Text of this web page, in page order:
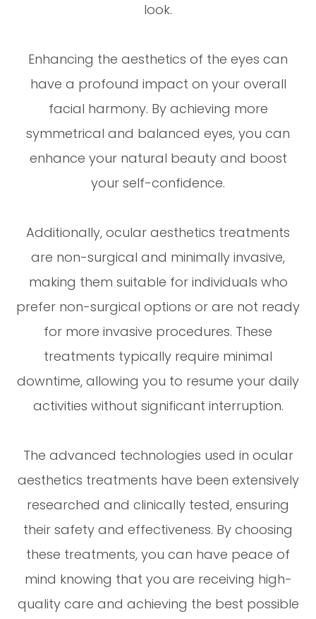
look.
Enhancing the aesthetics of the eyes can
have a profound impact on your overall
facial harmony. By achieving more
symmetrical and balanced eyes, you can
enhance your natural beauty and boost
your self-confidence.
Additionally, ocular aesthetics treatments
are non-surgical and minimally invasive,
making them suitable for individuals who
prefer non-surgical options or are not ready
for more invasive procedures. These
treatments typically require minimal
downtime, allowing you to resume your daily
activities without significant interruption.
The advanced technologies used in ocular
aesthetics treatments have been extensively
researched and clinically tested, ensuring
their safety and effectiveness. By choosing
these treatments, you can have peace of
mind knowing that you are receiving high-
quality care and achieving the best possible